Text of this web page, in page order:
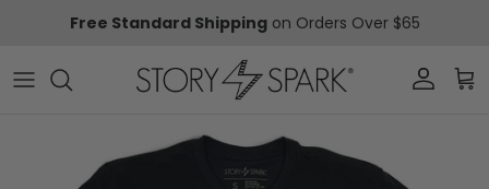
Free Standard Shippingon Orders Over $65
Account